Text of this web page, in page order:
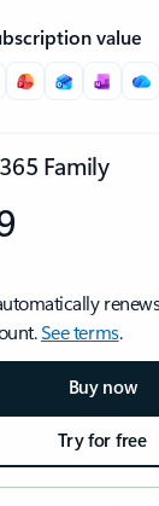
value
Family
See terms.
Buy now
Try for free